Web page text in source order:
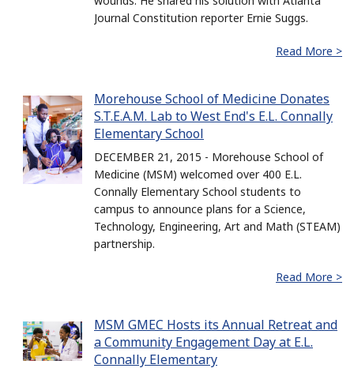
Journal Constitution reporter Ernie Suggs.
Read More >
Morehouse School of Medicine Donates
S.T.E.A.M. Lab to West End's E.L. Connally
Elementary School
DECEMBER 21, 2015 - Morehouse School of
Medicine (MSM) welcomed over 400 E.L.
Connally Elementary School students to
campus to announce plans for a Science,
Technology, Engineering, Art and Math (STEAM)
partnership.
Read More >
MSM GMEC Hosts its Annual Retreat and
a Community Engagement Day at E.L.
Connally Elementary